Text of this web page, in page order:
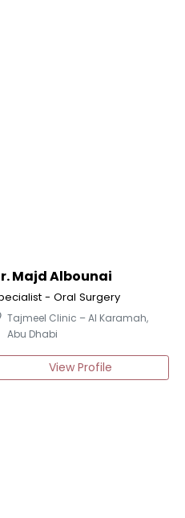
Majd Albounai
- Oral Surgery
Tajmeel Clinic – Al Karamah,
Abu Dhabi
View Profile